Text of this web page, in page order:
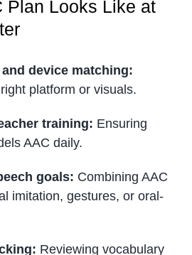
Plan Looks Like at
device matching:
platform or visuals.
training: Ensuring
AAC daily.
goals: Combining AAC
imitation, gestures, or oral-
Reviewing vocabulary